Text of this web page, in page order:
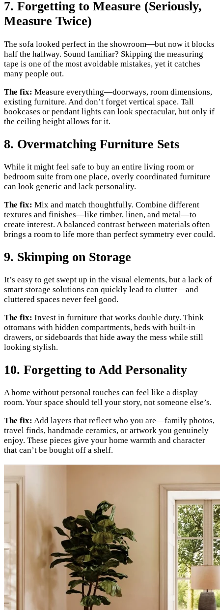
7. Forgetting to Measure (Seriously,
Measure Twice)
The sofa looked perfect in the showroom—but now it blocks
half the hallway. Sound familiar? Skipping the measuring
tape is one of the most avoidable mistakes, yet it catches
many people out.
The fix: Measure everything—doorways, room dimensions,
existing furniture. And don’t forget vertical space. Tall
bookcases or pendant lights can look spectacular, but only if
the ceiling height allows for it.
8. Overmatching Furniture Sets
While it might feel safe to buy an entire living room or
bedroom suite from one place, overly coordinated furniture
can look generic and lack personality.
The fix: Mix and match thoughtfully. Combine different
textures and finishes—like timber, linen, and metal—to
create interest. A balanced contrast between materials often
brings a room to life more than perfect symmetry ever could.
9. Skimping on Storage
It’s easy to get swept up in the visual elements, but a lack of
smart storage solutions can quickly lead to clutter—and
cluttered spaces never feel good.
The fix: Invest in furniture that works double duty. Think
ottomans with hidden compartments, beds with built-in
drawers, or sideboards that hide away the mess while still
looking stylish.
10. Forgetting to Add Personality
A home without personal touches can feel like a display
room. Your space should tell your story, not someone else’s.
The fix: Add layers that reflect who you are—family photos,
travel finds, handmade ceramics, or artwork you genuinely
enjoy. These pieces give your home warmth and character
that can’t be bought off a shelf.